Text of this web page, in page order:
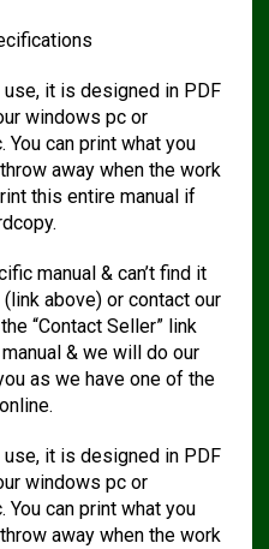
it is designed in PDF
windows pc or
can print what you
away when the work
this entire manual if
manual & can’t find it
above) or contact our
“Contact Seller” link
& we will do our
as we have one of the
it is designed in PDF
windows pc or
can print what you
away when the work